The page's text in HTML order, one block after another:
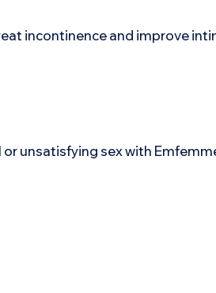
incontinence and improve
or unsatisfying sex with